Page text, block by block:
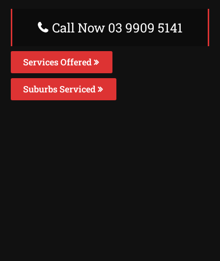
Call Now 03 9909 5141
Services Offered
Suburbs Serviced